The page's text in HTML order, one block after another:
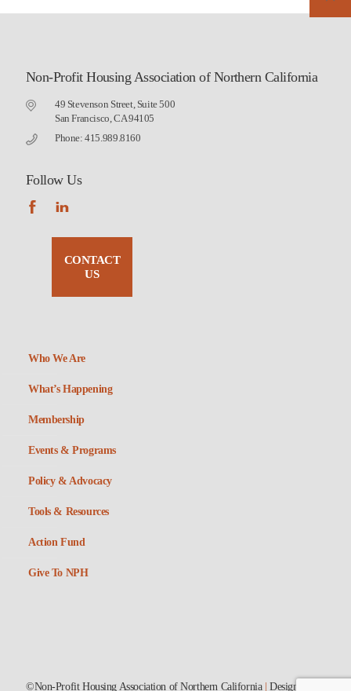
Non-Profit Housing Association of Northern California
49 Stevenson Street, Suite 500
San Francisco, CA 94105
Phone: 415.989.8160
Follow Us
CONTACT
US
Who We Are
What’s Happening
Membership
Events & Programs
Policy & Advocacy
Tools & Resources
Action Fund
Give To NPH
©Non-Profit Housing Association of Northern California |Designed by